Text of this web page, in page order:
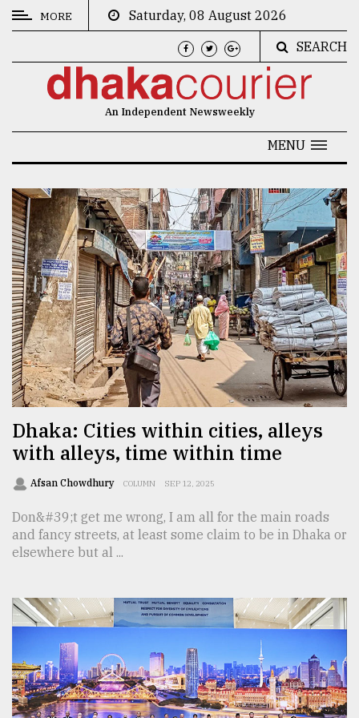
CATEGORIES
Culture
Technology
Nature
Human
Interest
TRENDING
of
prepaid
meters
in
dilemma:
mu
..
MORE
Saturday, 08 August 2026
SEARCH
An Independent Newsweekly
MENU
Dhaka: Cities within cities, alleys
with alleys, time within time
Afsan Chowdhury COLUMN SEP 12, 2025
Don&#39;t get me wrong, I am all for the main roads
and fancy streets, at least some claim to be in Dhaka or
elsewhere but al ...